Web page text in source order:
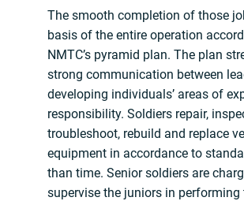
The smooth completion of those
basis of the entire operation
NMTC’s pyramid plan. The plan
strong communication between
developing individuals’ areas of
responsibility. Soldiers repair,
troubleshoot, rebuild and replace
equipment in accordance to
than time. Senior soldiers are
supervise the juniors in performing